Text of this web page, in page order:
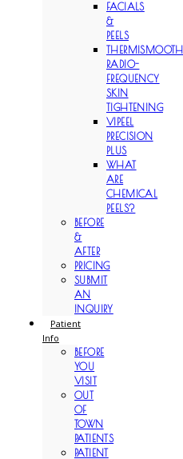
FACIALS
&
PEELS
THERMISMOOTH
RADIO-
FREQUENCY
SKIN
TIGHTENING
VIPEEL
PRECISION
PLUS
WHAT
ARE
CHEMICAL
PEELS?
BEFORE
&
AFTER
PRICING
SUBMIT
AN
INQUIRY
Patient
Info
BEFORE
YOU
VISIT
OUT
OF
TOWN
PATIENTS
PATIENT